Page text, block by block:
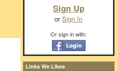
Sign Up
orSign In
Or sign in with:
Links We Likes